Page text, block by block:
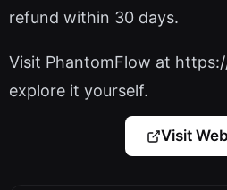
refund within 30 days.
Visit PhantomFlow at
explore it yourself.
Visit